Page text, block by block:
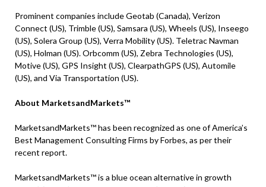
Prominent companies include Geotab (Canada), Verizon
Connect (US), Trimble (US), Samsara (US), Wheels (US), Inseego
(US), Solera Group (US), Verra Mobility (US). Teletrac Navman
(US), Holman (US). Orbcomm (US), Zebra Technologies (US),
Motive (US), GPS Insight (US), ClearpathGPS (US), Automile
(US), and Via Transportation (US).
About MarketsandMarkets™
MarketsandMarkets™ has been recognized as one of America’s
Best Management Consulting Firms by Forbes, as per their
recent report.
MarketsandMarkets™ is a blue ocean alternative in growth